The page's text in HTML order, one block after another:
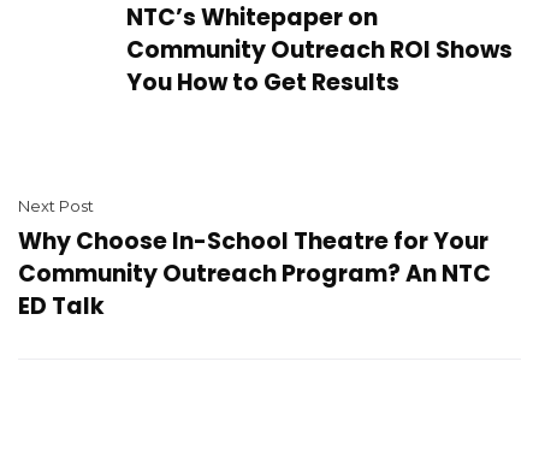
NTC’s Whitepaper on
Community Outreach ROI Shows
You How to Get Results
Next Post
Why Choose In-School Theatre for Your
Community Outreach Program? An NTC
ED Talk